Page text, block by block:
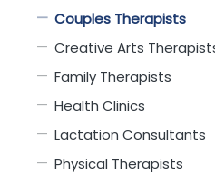
Couples Therapists
Creative Arts
Family Therapists
Health Clinics
Lactation Consultants
Physical Therapists